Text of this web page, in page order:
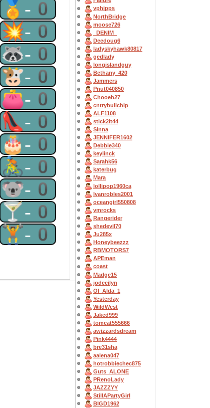
🏅-0
💥-0
🦝-0
🐮-0
👛-0
👠-0
🎂-0
🚴-0
🐨-0
🍸-0
🏋-0
vphipps
NorthBridge
moose726
_DENIM_
Deedoug6
ladyskyhawk80817
gedlady
longislandguy
Bethany_420
Jammers
Pnut040850
Chooeh27
cntrybullchip
ALF1108
stick2it44
Sinna
JENNIFER1602
Debbie340
keylinck
Sarahk56
katerbug
Mara
lollipop1960ca
Ivanrobles2001
oceangirl550808
vmrocks
Rangerider
shedevil70
Ju285x
Honeybeezzz
RBMOTORS7
APEman
coast
Madge15
jodecilyn
OI_Alda_1
Yesterday
WildWest
Jaked999
tomcat555666
awizzardsdream
Pink4444
bre31sha
aalena047
hotrobbiechec875
Guts_ALONE
PRenoLady
JAZZZYY
StillAPartyGirl
BIGD1962